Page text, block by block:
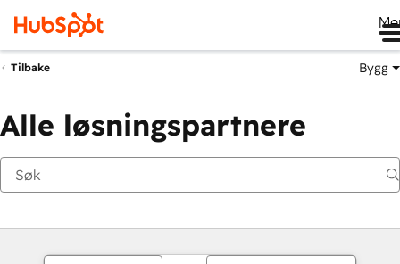
Tilbake Bygg
Alle løsningspartnere